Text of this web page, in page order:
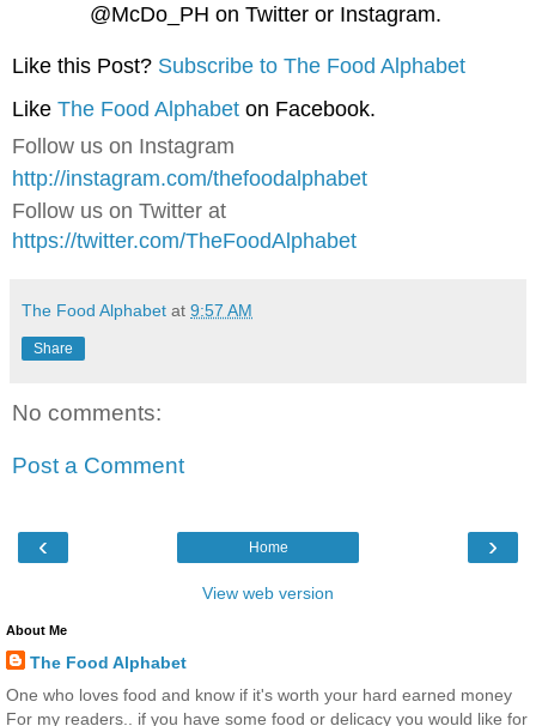
@McDo_PH on Twitter or Instagram.
Like this Post? Subscribe to The Food Alphabet
Like The Food Alphabet on Facebook.
Follow us on Instagram
http://instagram.com/thefoodalphabet
Follow us on Twitter at
https://twitter.com/TheFoodAlphabet
The Food Alphabet at 9:57 AM
Share
No comments:
Post a Comment
‹ ›
Home
View web version
About Me
The Food Alphabet
One who loves food and know if it's worth your hard earned money
For my readers.. if you have some food or delicacy you would like for